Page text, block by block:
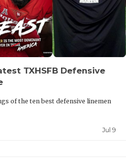
TXHSFB Defensive
of the ten best defensive linemen
Jul 9